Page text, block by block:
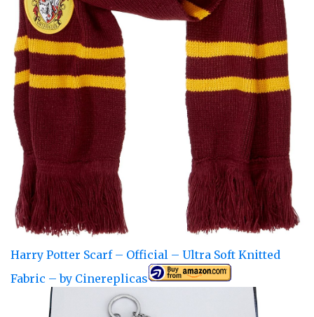
Harry Potter Scarf – Official – Ultra Soft Knitted
Fabric – by Cinereplicas